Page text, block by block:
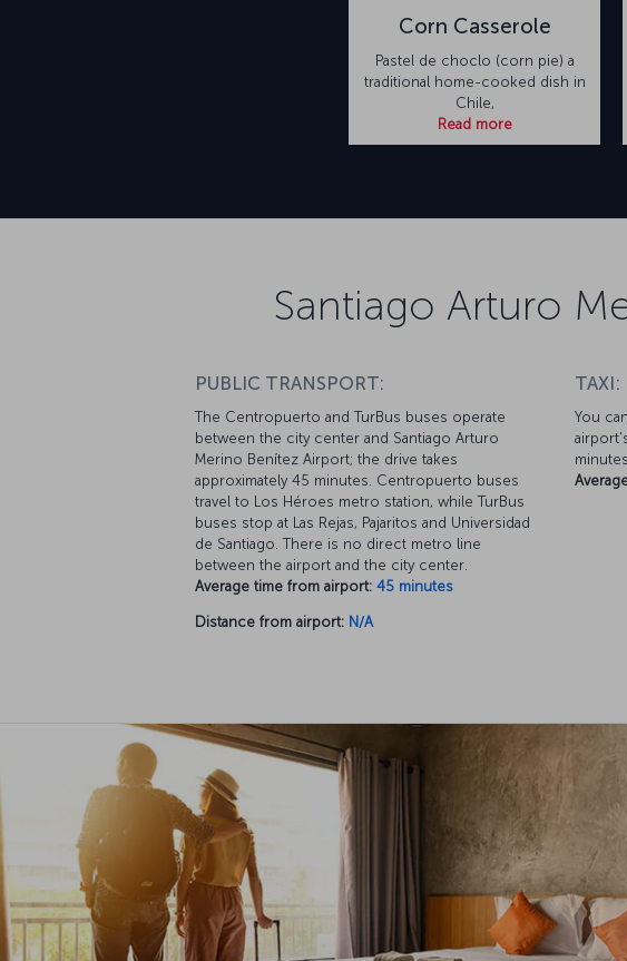
Corn Casserole
Pastel de choclo (corn pie) a
traditional home-cooked dish in
Chile,
Read more
Santiago Arturo
PUBLIC TRANSPORT:
The Centropuerto and TurBus buses operate
between the city center and Santiago Arturo
Merino Benítez Airport; the drive takes
approximately 45 minutes. Centropuerto buses
travel to Los Héroes metro station, while TurBus
buses stop at Las Rejas, Pajaritos and Universidad
de Santiago. There is no direct metro line
between the airport and the city center.
Average time from airport: 45 minutes
Distance from airport: N/A
TAXI:
You